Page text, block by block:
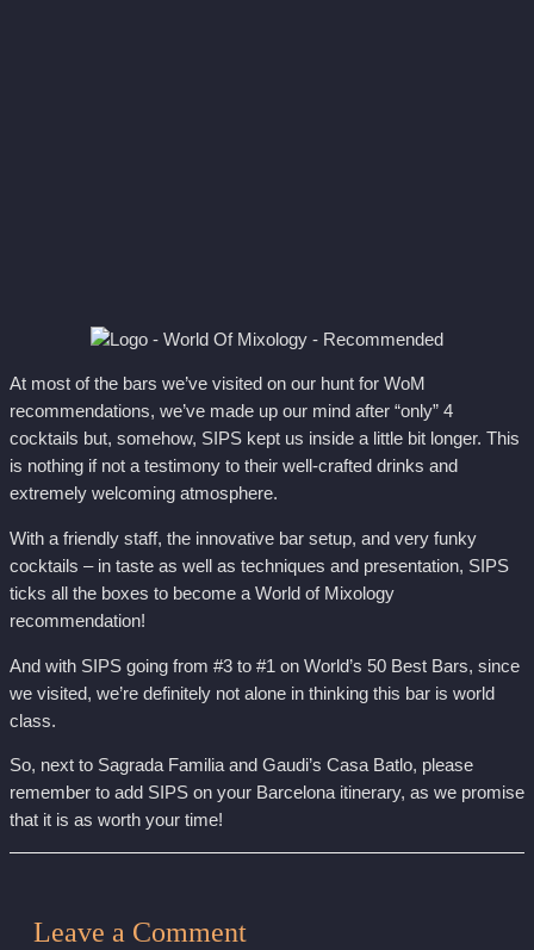
At most of the bars we’ve visited on our hunt for WoM
recommendations, we’ve made up our mind after “only” 4
cocktails but, somehow, SIPS kept us inside a little bit longer. This
is nothing if not a testimony to their well-crafted drinks and
extremely welcoming atmosphere.
With a friendly staff, the innovative bar setup, and very funky
cocktails – in taste as well as techniques and presentation, SIPS
ticks all the boxes to become a World of Mixology
recommendation!
And with SIPS going from #3 to #1 on World’s 50 Best Bars, since
we visited, we’re definitely not alone in thinking this bar is world
class.
So, next to Sagrada Familia and Gaudi’s Casa Batlo, please
remember to add SIPS on your Barcelona itinerary, as we promise
that it is as worth your time!
Leave a Comment